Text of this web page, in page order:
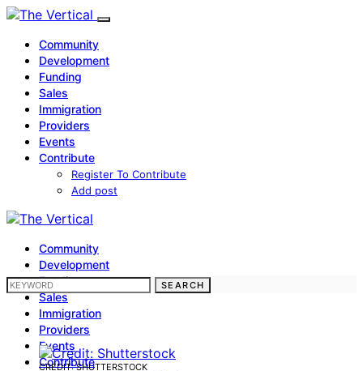
Community
Development
Funding
Sales
Immigration
Providers
Events
Contribute
Register To Contribute
Add post
Community
Development
Funding
Sales
Immigration
Providers
Events
Contribute
SEARCH FOR: SEARCH
CREDIT: SHUTTERSTOCK